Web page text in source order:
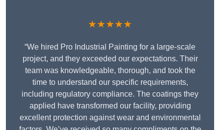
★★★★★
“We hired Pro Industrial Painting for a large-scale
project, and they exceeded our expectations. Their
team was knowledgeable, thorough, and took the
time to understand our specific requirements,
including regulatory compliance. The coatings they
applied have transformed our facility, providing
excellent protection against wear and environmental